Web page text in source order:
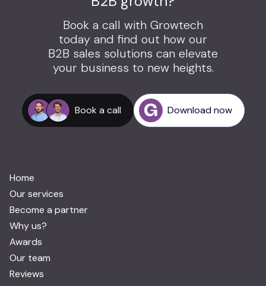
Book a call with Growtech
today and find out how our
B2B sales solutions can elevate
your business to new heights.
Book a call Download now
Home
Our services
Become a partner
Why us?
Awards
Our team
Reviews